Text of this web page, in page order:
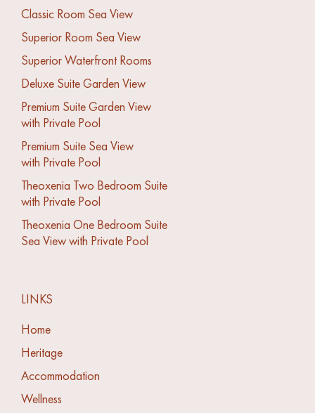
Classic Room Sea View
Superior Room Sea View
Superior Waterfront Rooms
Deluxe Suite Garden View
Premium Suite Garden View
with Private Pool
Premium Suite Sea View
with Private Pool
Theoxenia Two Bedroom Suite
with Private Pool
Theoxenia One Bedroom Suite
Sea View with Private Pool
LINKS
Home
Heritage
Accommodation
Wellness